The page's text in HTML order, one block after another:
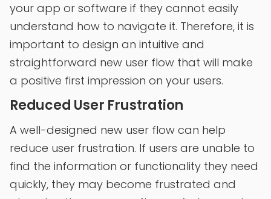
your app or software if they cannot easily
understand how to navigate it. Therefore, it is
important to design an intuitive and
straightforward new user flow that will make
a positive first impression on your users.
Reduced User Frustration
A well-designed new user flow can help
reduce user frustration. If users are unable to
find the information or functionality they need
quickly, they may become frustrated and